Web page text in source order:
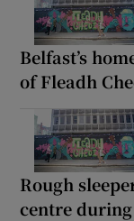
Belfast’s
of Fleadh
Rough
centre